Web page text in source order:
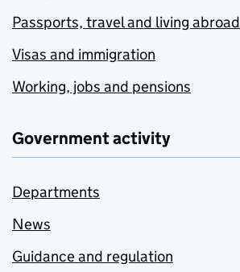
Passports, travel and living abroad
Visas and immigration
Working, jobs and pensions
Government activity
Departments
News
Guidance and regulation